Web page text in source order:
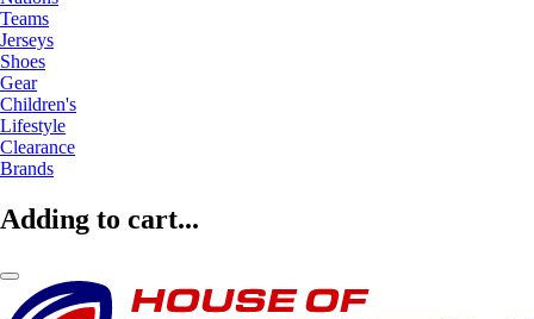
Teams
Jerseys
Shoes
Gear
Children's
Lifestyle
Clearance
Brands
Adding to cart...